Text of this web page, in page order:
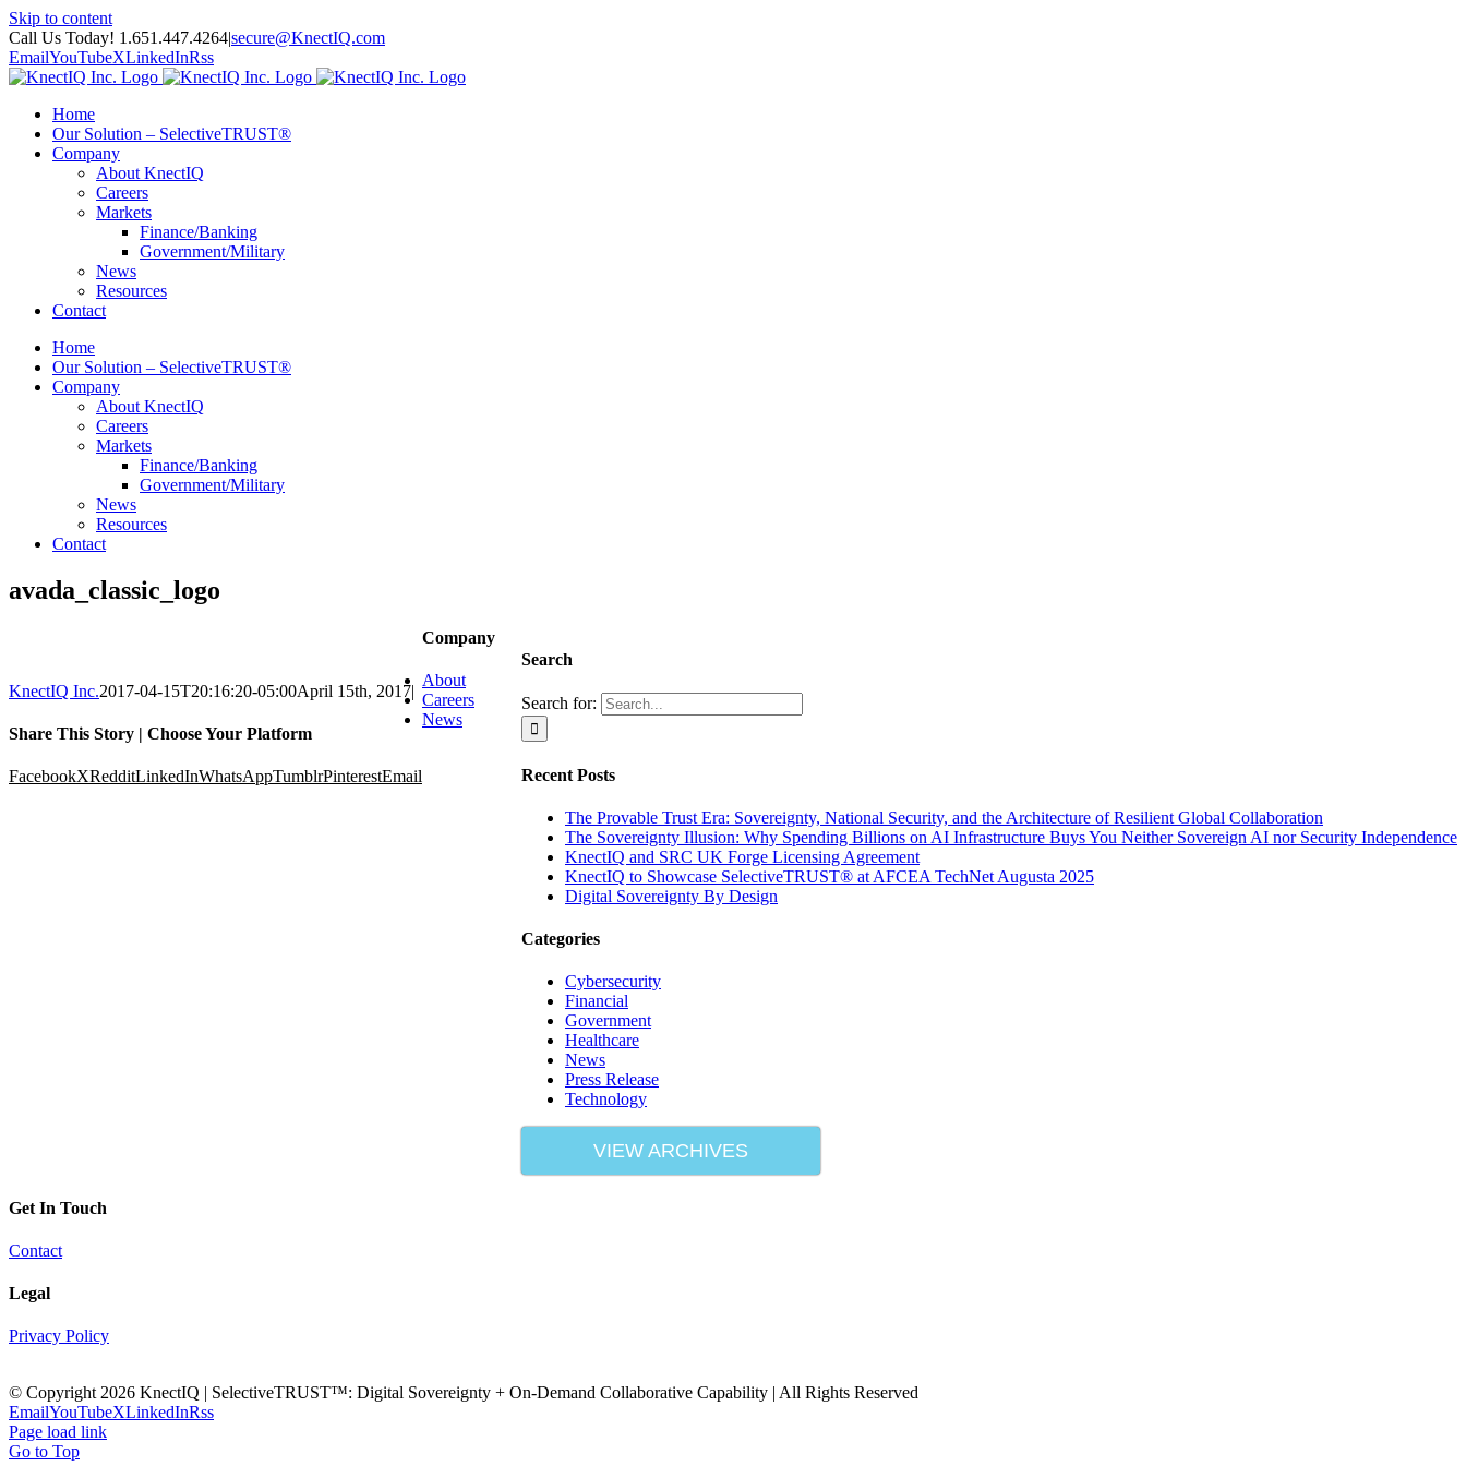
Skip to content
Call Us Today! 1.651.447.4264|secure@KnectIQ.com
EmailYouTubeXLinkedInRss
Home
Our Solution – SelectiveTRUST®
Company
About KnectIQ
Careers
Markets
Finance/Banking
Government/Military
News
Resources
Contact
Home
Our Solution – SelectiveTRUST®
Company
About KnectIQ
Careers
Markets
Finance/Banking
Government/Military
News
Resources
Contact
avada_classic_logo
KnectIQ Inc.2017-04-15T20:16:20-05:00April 15th, 2017|
Share This Story | Choose Your Platform
FacebookXRedditLinkedInWhatsAppTumblrPinterestEmail
Search
Search for:
Recent Posts
The Provable Trust Era: Sovereignty, National Security, and the Architecture of Resilient Global Collaboration
The Sovereignty Illusion: Why Spending Billions on AI Infrastructure Buys You Neither Sovereign AI nor Security Independence
KnectIQ and SRC UK Forge Licensing Agreement
KnectIQ to Showcase SelectiveTRUST® at AFCEA TechNet Augusta 2025
Digital Sovereignty By Design
Categories
Cybersecurity
Financial
Government
Healthcare
News
Press Release
Technology
VIEW ARCHIVES
Company
About
Careers
News
Get In Touch
Contact
Legal
Privacy Policy
© Copyright2026 KnectIQ | SelectiveTRUST™: Digital Sovereignty + On-Demand Collaborative Capability | All Rights Reserved
EmailYouTubeXLinkedInRss
Page load link
Go to Top